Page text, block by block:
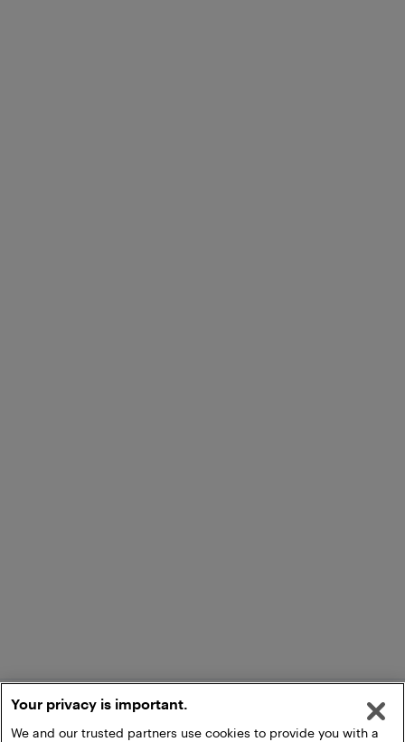
Your privacy is important.
We and our trusted partners use cookies to provide you with a